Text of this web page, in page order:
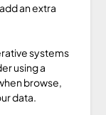
an extra
systems
using a
browse,
data.